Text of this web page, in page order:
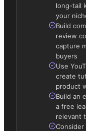
long-tail
your
Build
review
capture
buyers
Use
create
product
Build an
a free
relevant
Consider